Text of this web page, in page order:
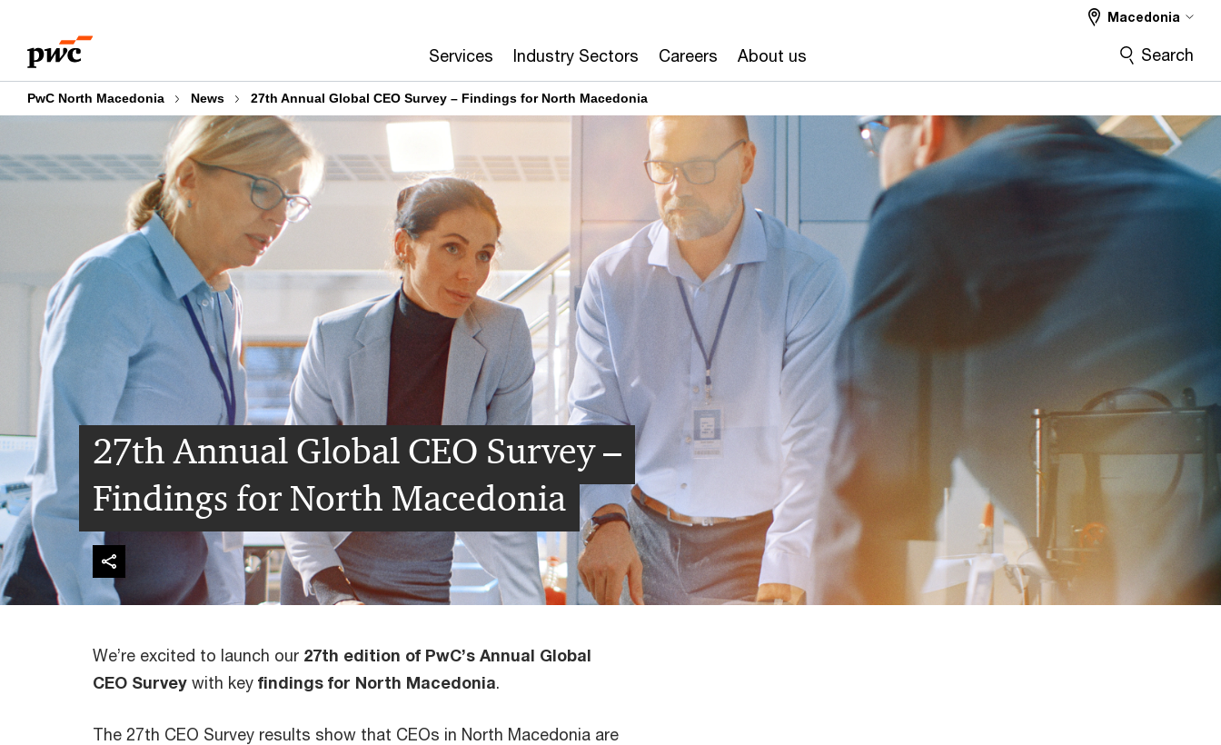
content
footer
Services Industry Sectors Careers About us
Macedonia
Search
PwC North Macedonia News 27th Annual Global CEO Survey – Findings for North Macedonia
27th Annual Global CEO Survey –
Findings for North Macedonia
We’re excited to launch our 27th edition of PwC’s Annual Global
CEO Survey with key findings for North Macedonia.
The 27th CEO Survey results show that CEOs in North Macedonia are